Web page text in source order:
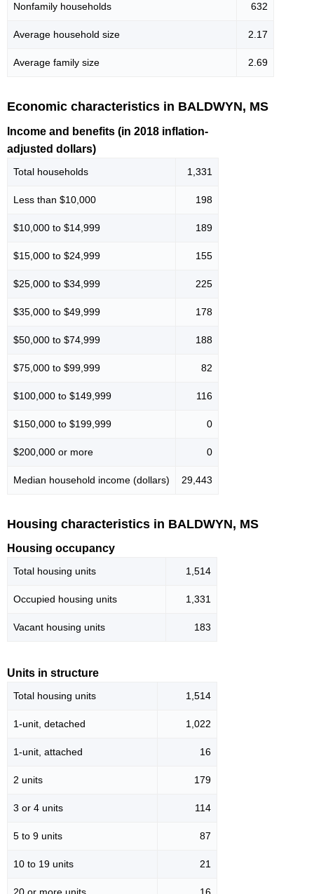
Nonfamily households 632
Average household size 2.17
Average family size 2.69
Economic characteristics in BALDWYN, MS
Income and benefits (in 2018 inflation-
adjusted dollars)
Total households 1,331
Less than $10,000 198
$10,000 to $14,999 189
$15,000 to $24,999 155
$25,000 to $34,999 225
$35,000 to $49,999 178
$50,000 to $74,999 188
$75,000 to $99,999 82
$100,000 to $149,999 116
$150,000 to $199,999 0
$200,000 or more 0
Median household income (dollars) 29,443
Housing characteristics in BALDWYN, MS
Housing occupancy
Total housing units 1,514
Occupied housing units 1,331
Vacant housing units 183
Units in structure
Total housing units 1,514
1-unit, detached 1,022
1-unit, attached 16
2 units 179
3 or 4 units 114
5 to 9 units 87
10 to 19 units 21